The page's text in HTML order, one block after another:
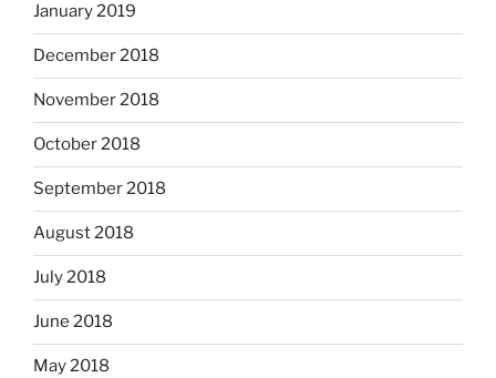
January 2019
December 2018
November 2018
October 2018
September 2018
August 2018
July 2018
June 2018
May 2018